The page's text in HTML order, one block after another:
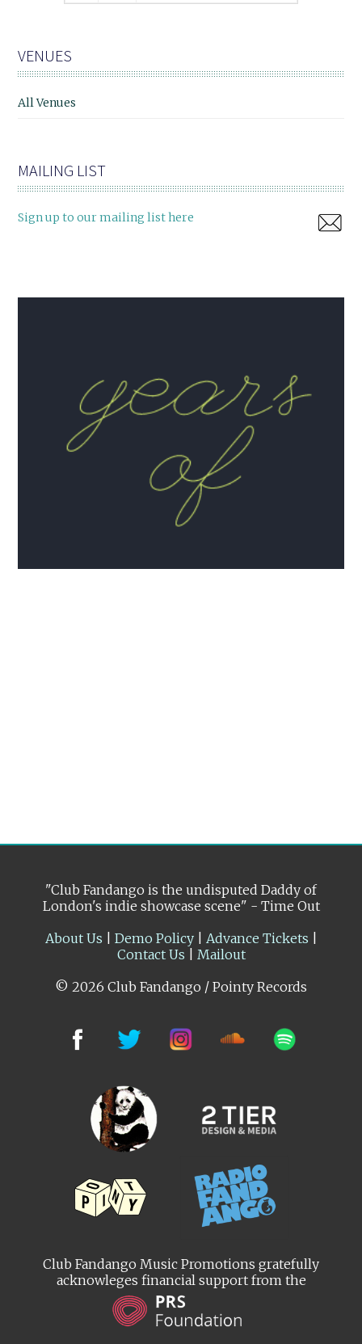
VENUES
All Venues
MAILING LIST
Sign up to our mailing list here
"Club Fandango is the undisputed Daddy of
London's indie showcase scene" - Time Out
About Us
Demo Policy| Advance Tickets
Contact Us
Mailout
© 2026 Club Fandango / Pointy Records
Club Fandango Music Promotions gratefully
acknowleges financial support from the